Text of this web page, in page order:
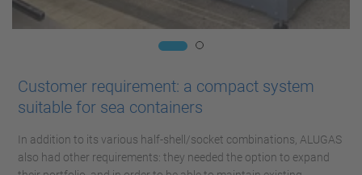
Customer requirement: a compact system
suitable for sea containers
In addition to its various half-shell/socket combinations, ALUGAS
also had other requirements: they needed the option to expand